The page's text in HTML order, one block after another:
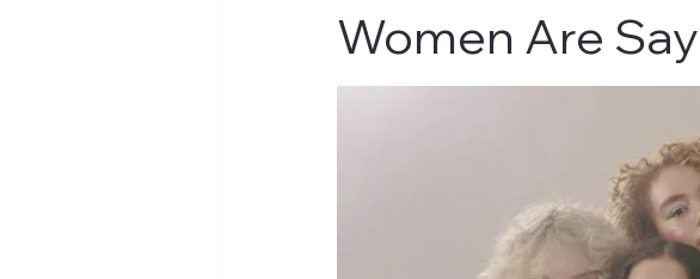
Women Are